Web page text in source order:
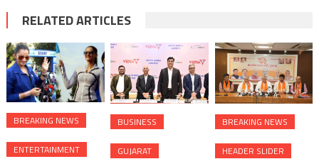
RELATED ARTICLES
BREAKING NEWS
ENTERTAINMENT
BUSINESS
GUJARAT
BREAKING NEWS
HEADER SLIDER